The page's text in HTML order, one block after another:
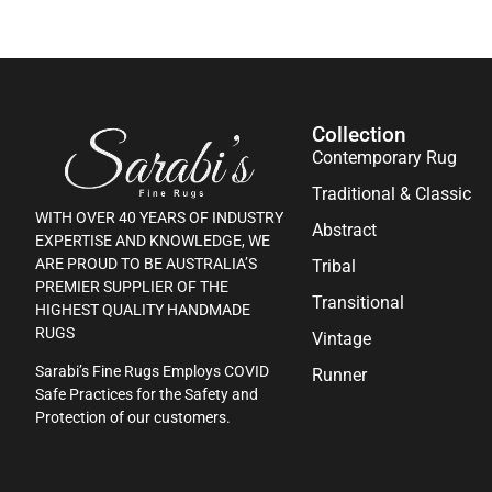
WITH OVER 40 YEARS OF INDUSTRY
EXPERTISE AND KNOWLEDGE, WE
ARE PROUD TO BE AUSTRALIA’S
PREMIER SUPPLIER OF THE
HIGHEST QUALITY HANDMADE
RUGS
Sarabi’s Fine Rugs Employs COVID
Safe Practices for the Safety and
Protection of our customers.
Collection
Contemporary Rug
Traditional & Classic
Abstract
Tribal
Transitional
Vintage
Runner